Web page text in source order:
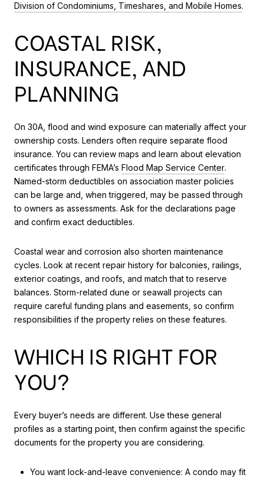
Division of Condominiums, Timeshares, and Mobile Homes.
COASTAL RISK,
INSURANCE, AND
PLANNING
On 30A, flood and wind exposure can materially affect your
ownership costs. Lenders often require separate flood
insurance. You can review maps and learn about elevation
certificates through FEMA’s Flood Map Service Center.
Named-storm deductibles on association master policies
can be large and, when triggered, may be passed through
to owners as assessments. Ask for the declarations page
and confirm exact deductibles.
Coastal wear and corrosion also shorten maintenance
cycles. Look at recent repair history for balconies, railings,
exterior coatings, and roofs, and match that to reserve
balances. Storm-related dune or seawall projects can
require careful funding plans and easements, so confirm
responsibilities if the property relies on these features.
WHICH IS RIGHT FOR
YOU?
Every buyer’s needs are different. Use these general
profiles as a starting point, then confirm against the specific
documents for the property you are considering.
You want lock-and-leave convenience: A condo may fit